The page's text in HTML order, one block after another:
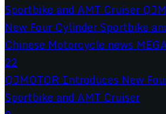
QJMOTOR Introduces New
Sportbike and AMT Cruiser